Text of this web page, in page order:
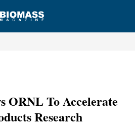
ORNL To Accelerate
Research